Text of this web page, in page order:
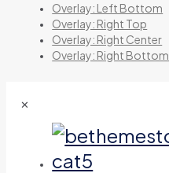
Overlay: Left Bottom
Overlay: Right Top
Overlay: Right Center
Overlay: Right Bottom
✕